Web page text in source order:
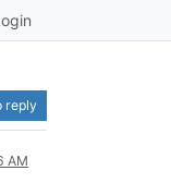
reply
AM